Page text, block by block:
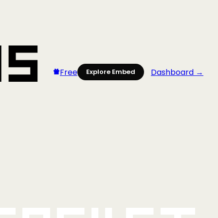
Free Explore Embed Dashboard →